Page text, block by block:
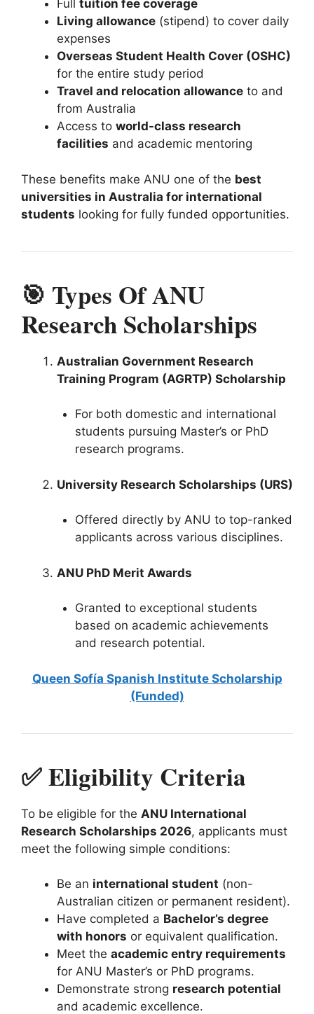
Full tuition fee coverage
Living allowance (stipend) to cover daily
expenses
Overseas Student Health Cover (OSHC)
for the entire study period
Travel and relocation allowance to and
from Australia
Access to world-class research
facilities and academic mentoring
These benefits make ANU one of the best
universities in Australia for international
students looking for fully funded opportunities.
🎯 Types Of ANU
Research Scholarships
Australian Government Research
Training Program (AGRTP) Scholarship
For both domestic and international
students pursuing Master’s or PhD
research programs.
University Research Scholarships (URS)
Offered directly by ANU to top-ranked
applicants across various disciplines.
ANU PhD Merit Awards
Granted to exceptional students
based on academic achievements
and research potential.
Queen Sofía Spanish Institute Scholarship
(Funded)
✅ Eligibility Criteria
To be eligible for the ANU International
Research Scholarships 2026, applicants must
meet the following simple conditions:
Be an international student (non-
Australian citizen or permanent resident).
Have completed a Bachelor’s degree
with honors or equivalent qualification.
Meet the academic entry requirements
for ANU Master’s or PhD programs.
Demonstrate strong research potential
and academic excellence.